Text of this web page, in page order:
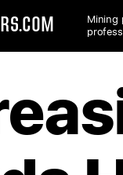
Mining